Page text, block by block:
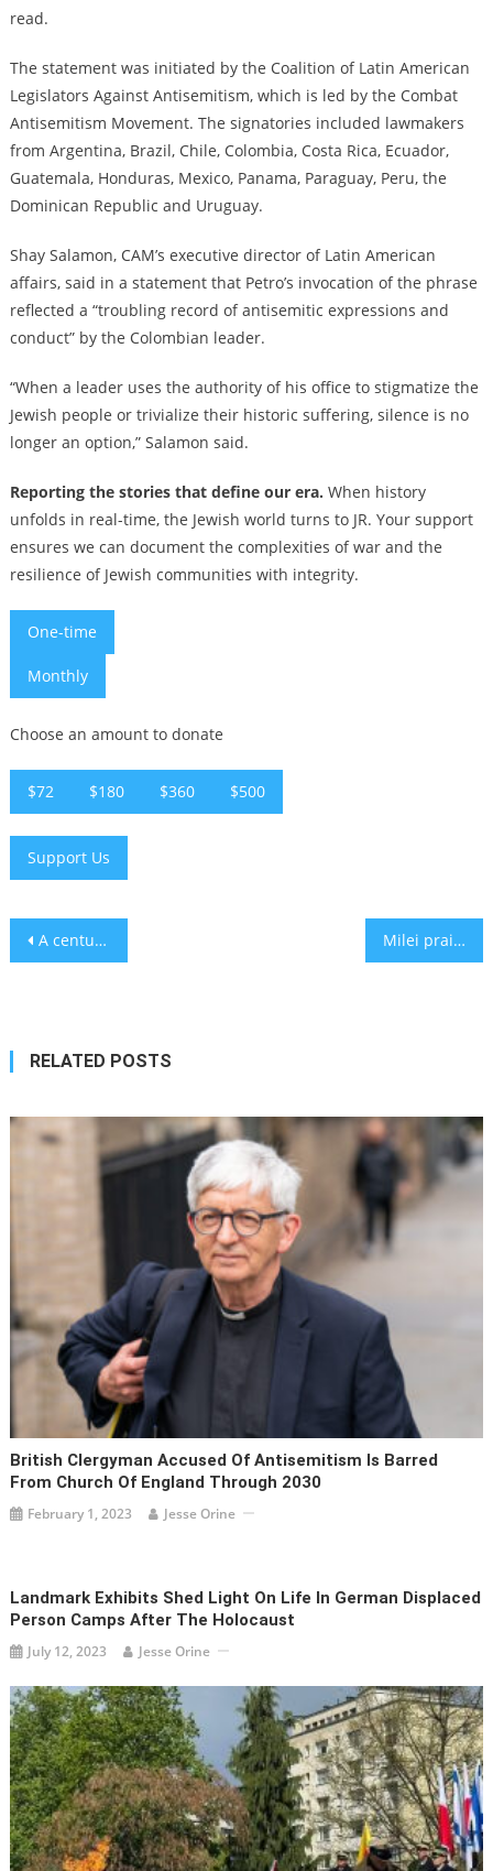
read.
The statement was initiated by the Coalition of Latin American
Legislators Against Antisemitism, which is led by the Combat
Antisemitism Movement. The signatories included lawmakers
from Argentina, Brazil, Chile, Colombia, Costa Rica, Ecuador,
Guatemala, Honduras, Mexico, Panama, Paraguay, Peru, the
Dominican Republic and Uruguay.
Shay Salamon, CAM’s executive director of Latin American
affairs, said in a statement that Petro’s invocation of the phrase
reflected a “troubling record of antisemitic expressions and
conduct” by the Colombian leader.
“When a leader uses the authority of his office to stigmatize the
Jewish people or trivialize their historic suffering, silence is no
longer an option,” Salamon said.
Reporting the stories that define our era. When history
unfolds in real-time, the Jewish world turns to JR. Your support
ensures we can document the complexities of war and the
resilience of Jewish communities with integrity.
One-time
Monthly
Choose an amount to donate
$72 $180 $360 $500
Support Us
Post
A century-old Jerusalem photo album sparks search for forgotten images of the Western Wall Milei praises ‘Judeo-Christian values’ at Chabad event as Argentina courts European Jews
RELATED POSTS
British Clergyman Accused Of Antisemitism Is Barred
From Church Of England Through 2030
February 1, 2023 Jesse Orine
Landmark Exhibits Shed Light On Life In German Displaced
Person Camps After The Holocaust
July 12, 2023 Jesse Orine